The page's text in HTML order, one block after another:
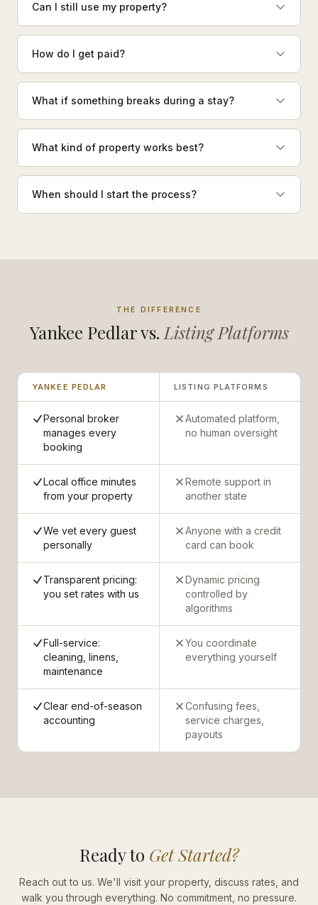
Can I still use my property?
How do I get paid?
What if something breaks during a stay?
What kind of property works best?
When should I start the process?
THE DIFFERENCE
Yankee Pedlar vs. Listing Platforms
YANKEE PEDLAR LISTING PLATFORMS
Personal broker
manages every
booking
Automated platform,
no human oversight
Local office minutes
from your property
Remote support in
another state
We vet every guest
personally
Anyone with a credit
card can book
Transparent pricing:
you set rates with us
Dynamic pricing
controlled by
algorithms
Full-service:
cleaning, linens,
maintenance
You coordinate
everything yourself
Clear end-of-season
accounting
Confusing fees,
service charges,
payouts
Ready to Get Started?
Reach out to us. We'll visit your property, discuss rates, and
walk you through everything. No commitment, no pressure.